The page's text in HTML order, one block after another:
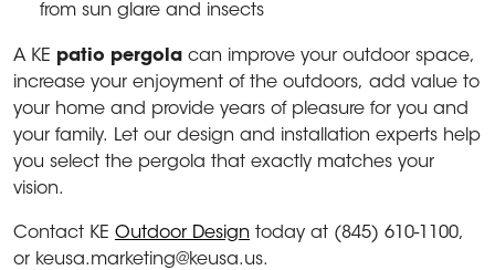
from sun glare and insects
A KE patio pergola can improve your outdoor space,
increase your enjoyment of the outdoors, add value to
your home and provide years of pleasure for you and
your family. Let our design and installation experts help
you select the pergola that exactly matches your
vision.
Contact KE Outdoor Design today at (845) 610-1100,
or keusa.marketing@keusa.us.